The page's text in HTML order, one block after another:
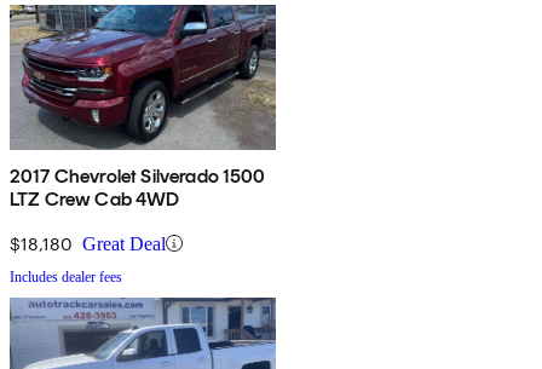
2017 Chevrolet Silverado 1500
LTZ Crew Cab 4WD
$18,180 Great Deal
Includes dealer fees